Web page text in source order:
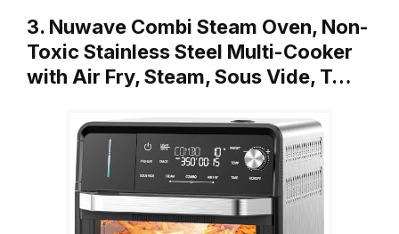
3. Nuwave Combi Steam Oven, Non-
Toxic Stainless Steel Multi-Cooker
with Air Fry, Steam, Sous Vide, T…